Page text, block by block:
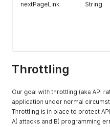
nextPageLink
String
Throttling
Our goal with throttling (aka API
application under normal
Throttling is in place to protect
A) attacks and B) programming